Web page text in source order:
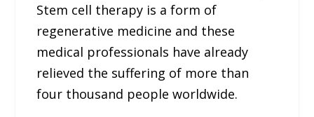
Stem cell therapy is a form of
regenerative medicine and these
medical professionals have already
relieved the suffering of more than
four thousand people worldwide.